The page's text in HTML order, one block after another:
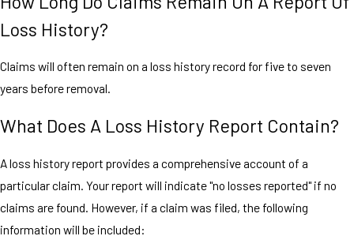
Loss History?
Claims will often remain on a loss history record for five to seven
years before removal.
What Does A Loss History Report Contain?
A loss history report provides a comprehensive account of a
particular claim. Your report will indicate "no losses reported" if no
claims are found. However, if a claim was filed, the following
information will be included: